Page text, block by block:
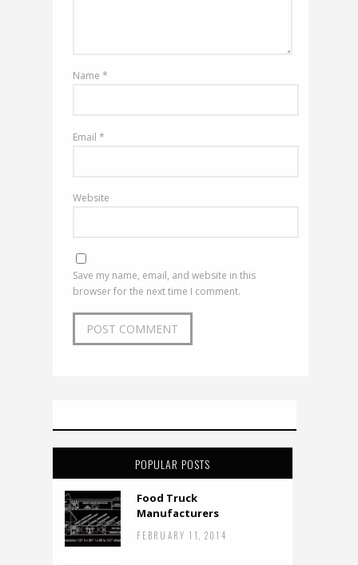
Name *
Email *
Website
Save my name, email, and website in this
browser for the next time I comment.
POPULAR POSTS
Food Truck
Manufacturers
FEBRUARY 11, 2014